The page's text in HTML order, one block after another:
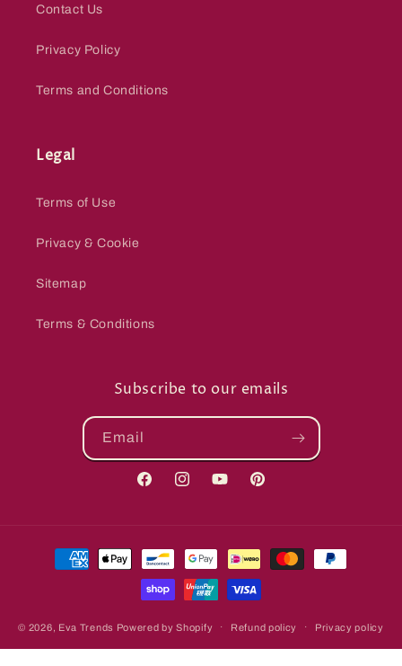
Contact Us
Privacy Policy
Terms and Conditions
Legal
Terms of Use
Privacy & Cookie
Sitemap
Terms & Conditions
Subscribe to our emails
Email
FacebookInstagramYouTubePinterest
Payment
methods
© 2026, Eva Trends Powered by Shopify Refund policy Privacy policy